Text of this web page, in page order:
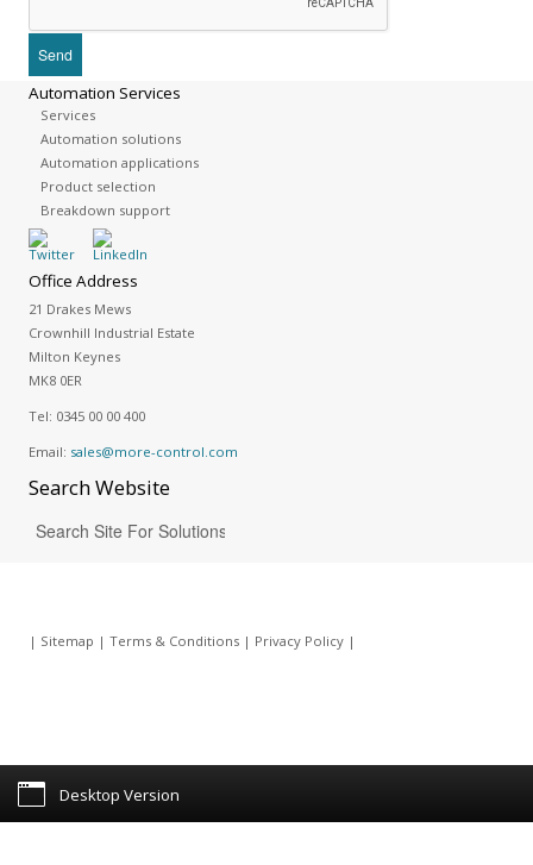
Automation Services
Services
Automation solutions
Automation applications
Product selection
Breakdown support
Office Address
21 Drakes Mews
Crownhill Industrial Estate
Milton Keynes
MK8 0ER
Tel: 0345 00 00 400
Email: sales@more-control.com
SearchWebsite
| Sitemap | Terms & Conditions| Privacy Policy|
Desktop Version